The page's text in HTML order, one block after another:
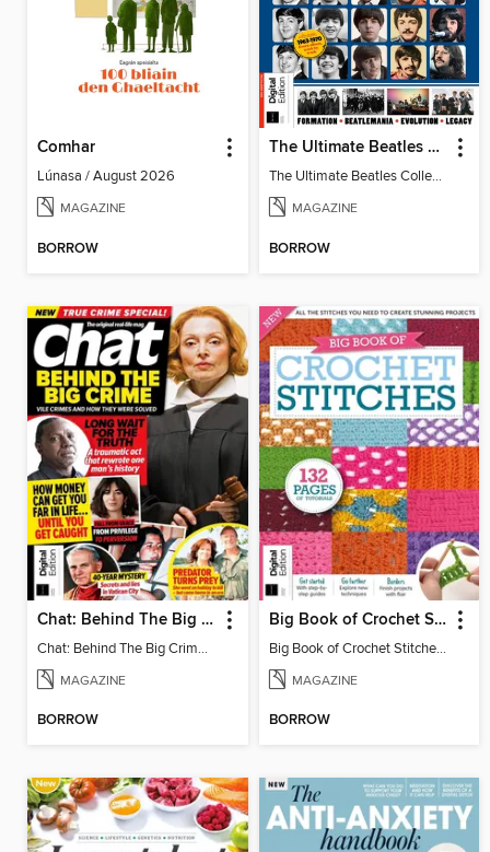
Comhar
Lúnasa / August 2026
MAGAZINE
BORROW
The Ultimate Beatles Collection (8th Ed)
The Ultimate Beatles Collection (8th Ed)
MAGAZINE
BORROW
Chat: Behind The Big Crime (4th Ed)
Chat: Behind The Big Crime (4th Ed)
MAGAZINE
BORROW
Big Book of Crochet Stitches (7th Ed)
Big Book of Crochet Stitches (7th Ed)
MAGAZINE
BORROW